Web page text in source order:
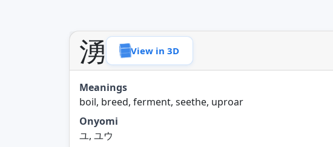
湧 View in 3D
Meanings
boil, breed, ferment, seethe, uproar
Onyomi
ユ, ユウ